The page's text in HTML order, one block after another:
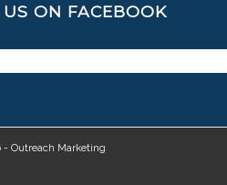
ON FACEBOOK
- Outreach Marketing